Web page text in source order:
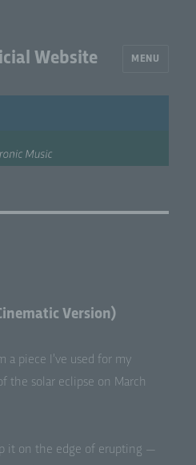
Website MENU
Version)
a piece I’ve used for my
the solar eclipse on March
it on the edge of erupt­ing —